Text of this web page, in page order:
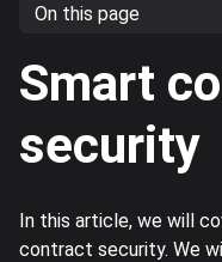
On this page
Smart
security
In this article, we will
contract security. We